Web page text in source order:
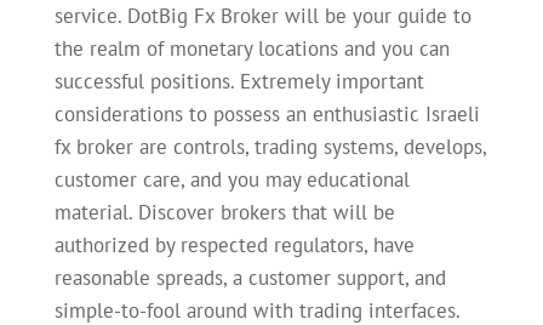
service. DotBig Fx Broker will be your guide to
the realm of monetary locations and you can
successful positions. Extremely important
considerations to possess an enthusiastic Israeli
fx broker are controls, trading systems, develops,
customer care, and you may educational
material. Discover brokers that will be
authorized by respected regulators, have
reasonable spreads, a customer support, and
simple-to-fool around with trading interfaces.